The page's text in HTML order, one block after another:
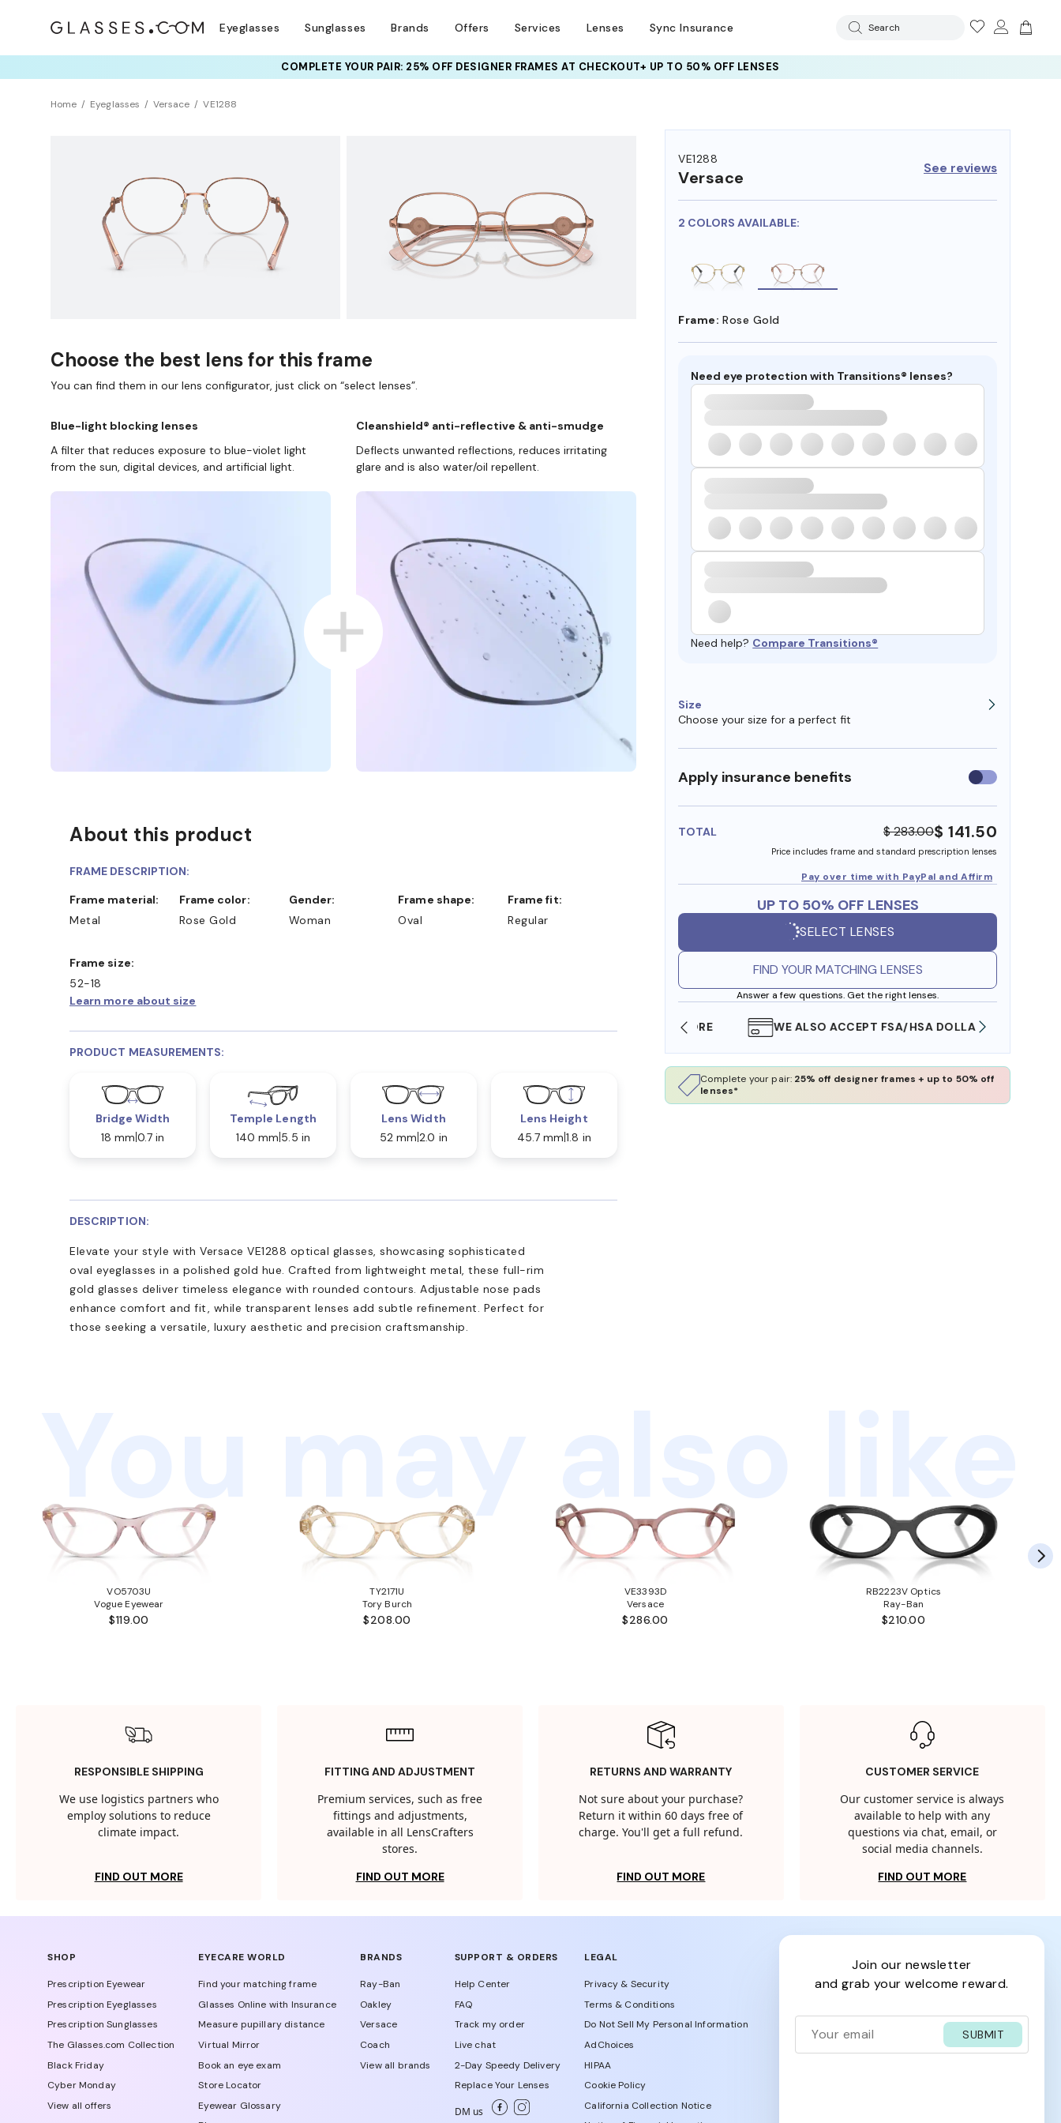
Eyeglasses Sunglasses Brands Offers Services Lenses Sync Insurance Search
COMPLETE YOUR PAIR: 25% OFF DESIGNER FRAMESAT CHECKOUT+ UP TO 50% OFF LENSES
Home Eyeglasses Versace VE1288
VE1288
Versace See reviews
2 COLORS AVAILABLE:
Frame: Rose Gold
Need eye protection with Transitions® lenses?
Need help? Compare Transitions®
Size
Choose your size for a perfect fit
Apply insurance benefits Use
insurance
TOTAL $ 283.00$ 141.50
Price includes frame and standard prescription lenses
Pay over time with PayPal and Affirm
UP TO 50% OFF LENSES
SELECT LENSES
FIND YOUR MATCHING LENSES
Answer a few questions. Get the right lenses.
SHOP ONLINE AND COLLECT IN STORE WE ALSO ACCEPT FSA/HSA DOLLARS
Complete your pair: 25% off designer frames + up to 50% off
lenses*
Choose the best lens for this frame
You can find them in our lens configurator, just click on “select lenses”.
Blue-light blocking lenses
A filter that reduces exposure to blue-violet light
from the sun, digital devices, and artificial light.
Cleanshield® anti-reflective & anti-smudge
Deflects unwanted reflections, reduces irritating
glare and is also water/oil repellent.
About this product
FRAME DESCRIPTION:
Frame material:
Metal
Frame color:
Rose Gold
Gender:
Woman
Frame shape:
Oval
Frame fit:
Regular
Frame size:
52-18
Learn more about size
PRODUCT MEASUREMENTS:
Bridge Width
18 mm 0.7 in
Temple Length
140 mm 5.5 in
Lens Width
52 mm 2.0 in
Lens Height
45.7 mm 1.8 in
DESCRIPTION:
Elevate your style with Versace VE1288 optical glasses, showcasing sophisticated
oval eyeglasses in a polished gold hue. Crafted from lightweight metal, these full-rim
gold glasses deliver timeless elegance with rounded contours. Adjustable nose pads
enhance comfort and fit, while transparent lenses add subtle refinement. Perfect for
those seeking a versatile, luxury aesthetic and precision craftsmanship.
VO5703U
Vogue Eyewear
$119.00
TY2171U
Tory Burch
$208.00
VE3393D
Versace
$286.00
RB2223V Optics
Ray-Ban
$210.00
RESPONSIBLE SHIPPING
We use logistics partners who
employ solutions to reduce
climate impact.
FIND OUT MORE
FITTING AND ADJUSTMENT
Premium services, such as free
fittings and adjustments,
available in all LensCrafters
stores.
FIND OUT MORE
RETURNS AND WARRANTY
Not sure about your purchase?
Return it within 60 days free of
charge. You'll get a full refund.
FIND OUT MORE
CUSTOMER SERVICE
Our customer service is always
available to help with any
questions via chat, email, or
social media channels.
FIND OUT MORE
SHOP
Prescription Eyewear
Prescription Eyeglasses
Prescription Sunglasses
The Glasses.com Collection
Black Friday
Cyber Monday
View all offers
EYECARE WORLD
Find your matching frame
Glasses Online with Insurance
Measure pupillary distance
Virtual Mirror
Book an eye exam
Store Locator
Eyewear Glossary
BRANDS
Ray-Ban
Oakley
Versace
Coach
View all brands
SUPPORT & ORDERS
Help Center
FAQ
Track my order
Live chat
2-Day Speedy Delivery
Replace Your Lenses
DM us
LEGAL
Privacy & Security
Terms & Conditions
Do Not Sell My Personal Information
AdChoices
HIPAA
Cookie Policy
California Collection Notice
join our newsletter
and grab your welcome reward.
SUBMIT